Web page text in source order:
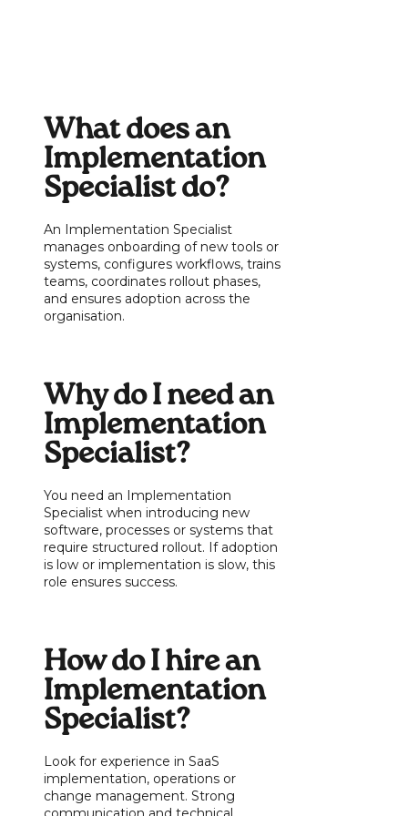
What does an
Implementation
Specialist do?
An Implementation Specialist
manages onboarding of new tools or
systems, configures workflows, trains
teams, coordinates rollout phases,
and ensures adoption across the
organisation.
Why do I need an
Implementation
Specialist?
You need an Implementation
Specialist when introducing new
software, processes or systems that
require structured rollout. If adoption
is low or implementation is slow, this
role ensures success.
How do I hire an
Implementation
Specialist?
Look for experience in SaaS
implementation, operations or
change management. Strong